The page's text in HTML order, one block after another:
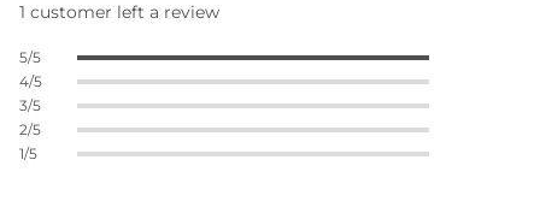
1 customer left a review
5/5
4/5
3/5
2/5
1/5